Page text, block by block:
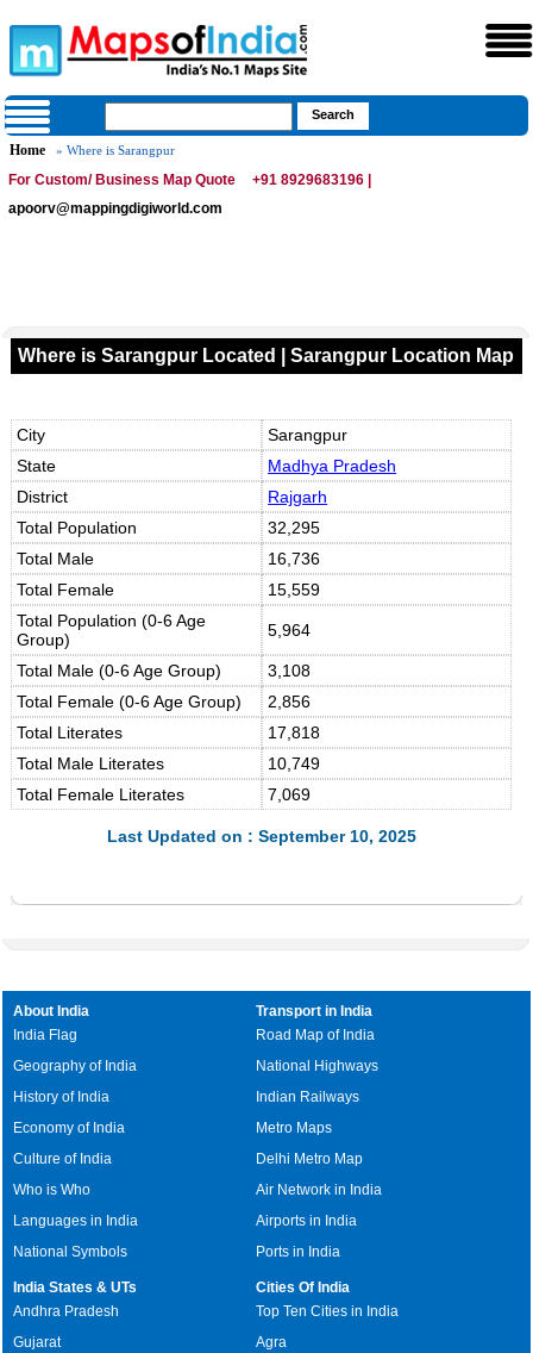
Home » Where is Sarangpur
For Custom/ Business Map Quote
+91 8929683196 |
apoorv@mappingdigiworld.com
Where is Sarangpur Located | Sarangpur Location Map
City
Sarangpur
State
Madhya Pradesh
District
Rajgarh
Total Population
32,295
Total Male
16,736
Total Female
15,559
Total Population (0-6 Age
Group)
5,964
Total Male (0-6 Age Group)
3,108
Total Female (0-6 Age Group)
2,856
Total Literates
17,818
Total Male Literates
10,749
Total Female Literates
7,069
Last Updated on : September 10, 2025
About India
India Flag
Geography of India
History of India
Economy of India
Culture of India
Who is Who
Languages in India
National Symbols
Transport in India
Road Map of India
National Highways
Indian Railways
Metro Maps
Delhi Metro Map
Air Network in India
Airports in India
Ports in India
India States & UTs
Andhra Pradesh
Gujarat
Cities Of India
Top Ten Cities in India
Agra